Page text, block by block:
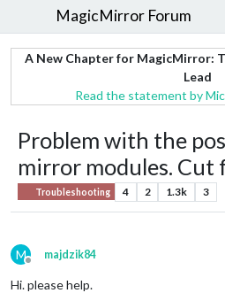
MagicMirror Forum
A New Chapter for MagicMirror:
Lead
Read the statement by
Problem with the
mirror modules. Cut
Troubleshooting 4 2 1.3k 3
M
Offline
majdzik84
Hi. please help.